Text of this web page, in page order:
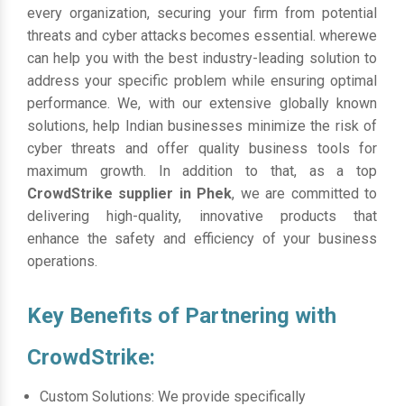
every organization, securing your firm from potential
threats and cyber attacks becomes essential. wherewe
can help you with the best industry-leading solution to
address your specific problem while ensuring optimal
performance. We, with our extensive globally known
solutions, help Indian businesses minimize the risk of
cyber threats and offer quality business tools for
maximum growth. In addition to that, as a top
CrowdStrike supplier in Phek, we are committed to
delivering high-quality, innovative products that
enhance the safety and efficiency of your business
operations.
Key Benefits of Partnering with
CrowdStrike:
Custom Solutions: We provide specifically